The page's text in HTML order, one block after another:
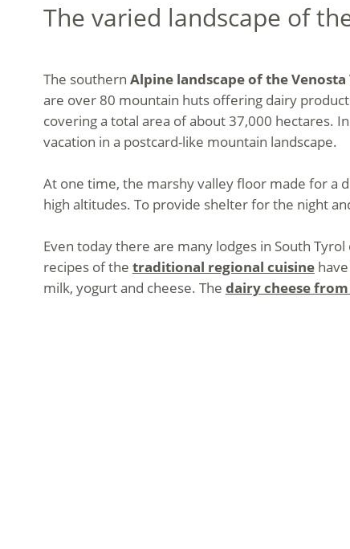
The varied landscape of
The southern Alpine landscape of the Venosta
are over 80 mountain huts offering dairy
covering a total area of about 37,000 hectares.
vacation in a postcard-like mountain landscape.
At one time, the marshy valley floor made for a
high altitudes. To provide shelter for the night
Even today there are many lodges in South
recipes of the traditional regional cuisinehave
milk, yogurt and cheese. The dairy cheese